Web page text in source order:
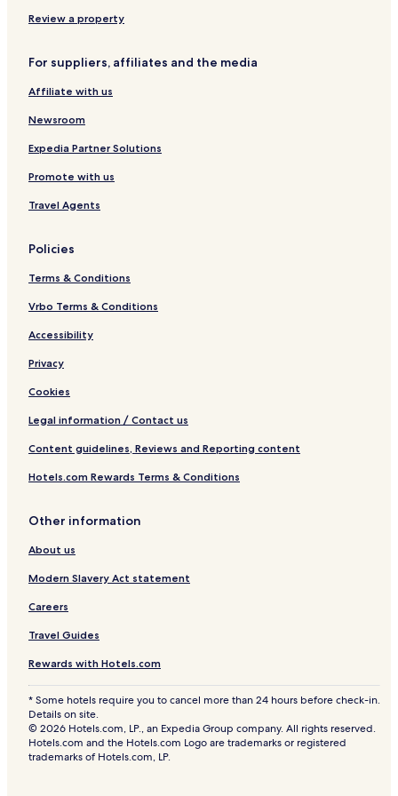
G
Review a property
For suppliers, affiliates and the media
Affiliate with us
Newsroom
Expedia Partner Solutions
Promote with us
Travel Agents
Policies
Terms & Conditions
Vrbo Terms & Conditions
Accessibility
Privacy
Cookies
Legal information / Contact us
Content guidelines, Reviews and Reporting content
Hotels.com Rewards Terms & Conditions
Other information
About us
Modern Slavery Act statement
Careers
Travel Guides
Rewards with Hotels.com
* Some hotels require you to cancel more than 24 hours before check-in.
Details on site.
© 2026 Hotels.com, LP., an Expedia Group company. All rights reserved.
Hotels.com and the Hotels.com Logo are trademarks or registered
trademarks of Hotels.com, LP.